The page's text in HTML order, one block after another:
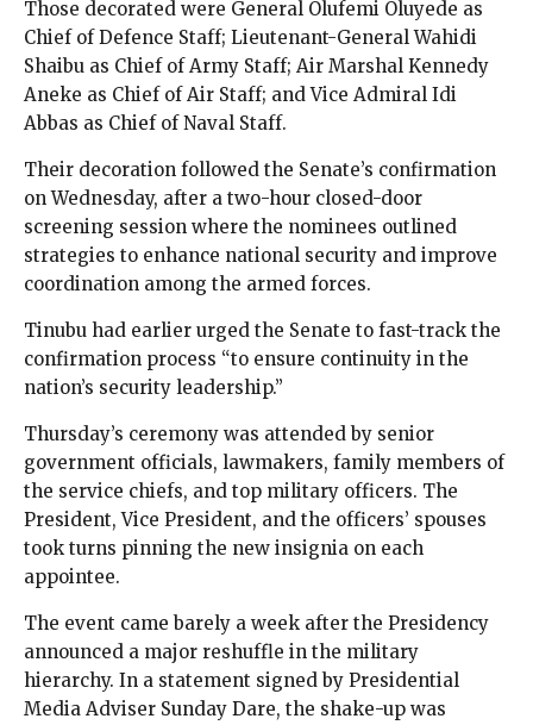
Those decorated were General Olufemi Oluyede as
Chief of Defence Staff; Lieutenant-General Wahidi
Shaibu as Chief of Army Staff; Air Marshal Kennedy
Aneke as Chief of Air Staff; and Vice Admiral Idi
Abbas as Chief of Naval Staff.
Their decoration followed the Senate’s confirmation
on Wednesday, after a two-hour closed-door
screening session where the nominees outlined
strategies to enhance national security and improve
coordination among the armed forces.
Tinubu had earlier urged the Senate to fast-track the
confirmation process “to ensure continuity in the
nation’s security leadership.”
Thursday’s ceremony was attended by senior
government officials, lawmakers, family members of
the service chiefs, and top military officers. The
President, Vice President, and the officers’ spouses
took turns pinning the new insignia on each
appointee.
The event came barely a week after the Presidency
announced a major reshuffle in the military
hierarchy. In a statement signed by Presidential
Media Adviser Sunday Dare, the shake-up was